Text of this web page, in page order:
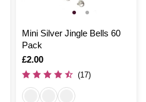
Mini Silver Jingle Bells 60
Pack
Is
£2.00
(17)